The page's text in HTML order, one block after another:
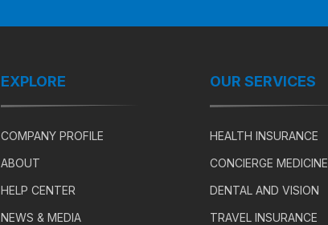
EXPLORE
COMPANY PROFILE
ABOUT
HELP CENTER
NEWS & MEDIA
OUR SERVICES
HEALTH INSURANCE
CONCIERGE MEDICINE
DENTAL AND VISION
TRAVEL INSURANCE